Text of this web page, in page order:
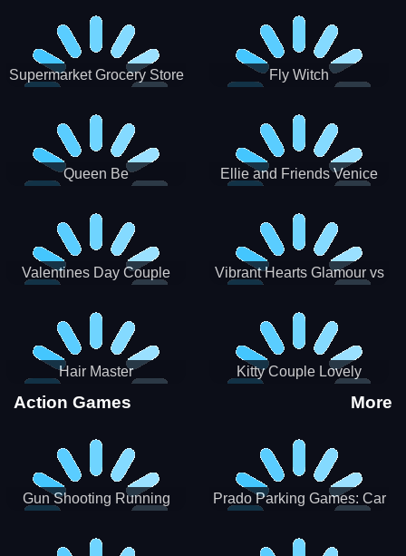
Supermarket Grocery Store
Fly Witch
Queen Be
Ellie and Friends Venice
Valentines Day Couple
Vibrant Hearts Glamour vs
Hair Master
Kitty Couple Lovely
Action Games More
Gun Shooting Running
Prado Parking Games: Car